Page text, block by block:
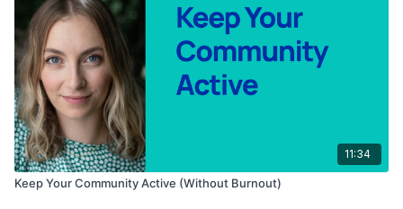
offering coaching, courses, and memberships, and is
committed to empowering creators to build impactful personal
brands and monetize their online presence.
Want to take your new AI knowledge a level up?
FREE AI Content Creation course
11:34
Keep Your Community Active (Without Burnout)